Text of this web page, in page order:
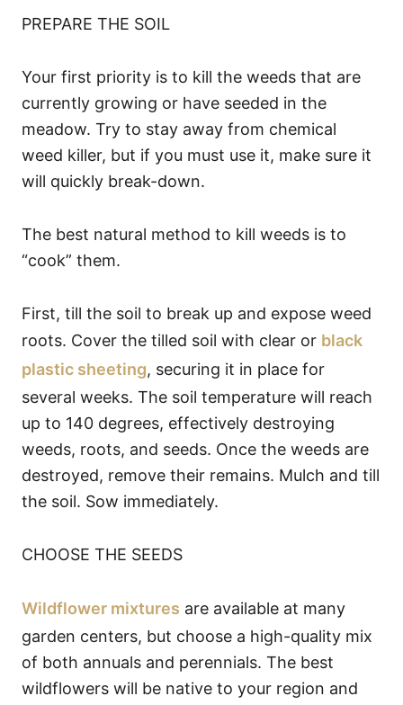
PREPARE THE SOIL
Your first priority is to kill the weeds that are
currently growing or have seeded in the
meadow. Try to stay away from chemical
weed killer, but if you must use it, make sure it
will quickly break-down.
The best natural method to kill weeds is to
“cook” them.
First, till the soil to break up and expose weed
roots. Cover the tilled soil with clear or black
plastic sheeting, securing it in place for
several weeks. The soil temperature will reach
up to 140 degrees, effectively destroying
weeds, roots, and seeds. Once the weeds are
destroyed, remove their remains. Mulch and till
the soil. Sow immediately.
CHOOSE THE SEEDS
Wildflower mixtures are available at many
garden centers, but choose a high-quality mix
of both annuals and perennials. The best
wildflowers will be native to your region and